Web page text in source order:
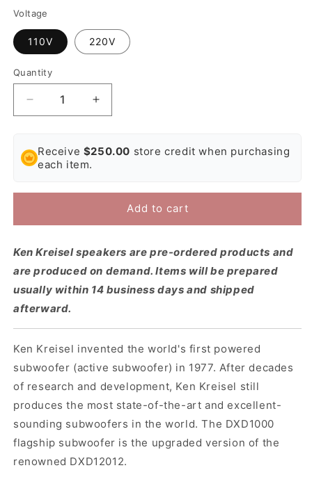
Voltage
110V 220V
Quantity
Decrease
quantity
Ken
Kreisel
Active
Increase
quantity
Ken
Active
Subwoofer
Receive $250.00 store credit when purchasing
each item.
Add to cart
Ken Kreisel speakers are pre-ordered products and
are produced on demand. Items will be prepared
usually within 14 business days and shipped
afterward.
Ken Kreisel invented the world's first powered
subwoofer (active subwoofer) in 1977. After decades
of research and development, Ken Kreisel still
produces the most state-of-the-art and excellent-
sounding subwoofers in the world. The DXD1000
flagship subwoofer is the upgraded version of the
renowned DXD12012.